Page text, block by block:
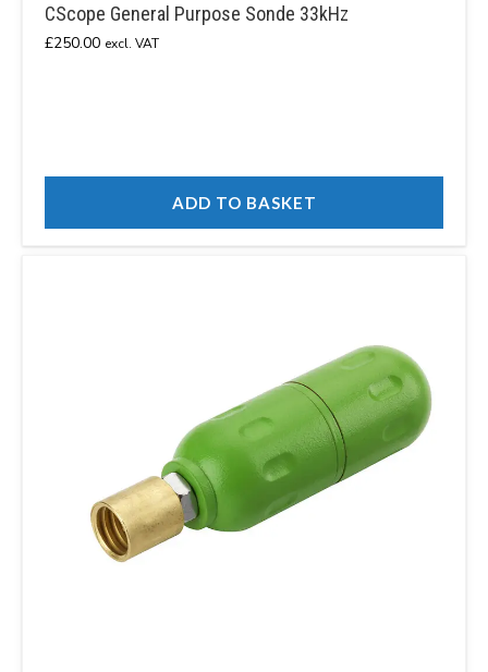
CScope General Purpose Sonde 33kHz
£250.00 excl. VAT
ADD TO BASKET